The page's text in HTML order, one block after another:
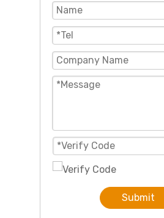
Submit